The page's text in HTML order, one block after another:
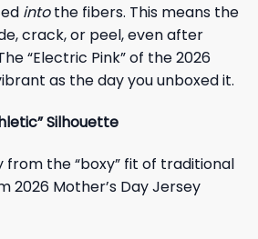
intothe fibers. This means the
crack, or peel, even after
“Electric Pink” of the 2026
as the day you unboxed it.
Silhouette
from the “boxy” fit of traditional
2026 Mother’s Day Jersey